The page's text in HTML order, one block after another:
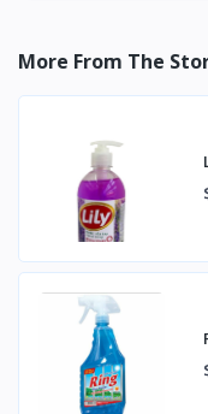
More From The